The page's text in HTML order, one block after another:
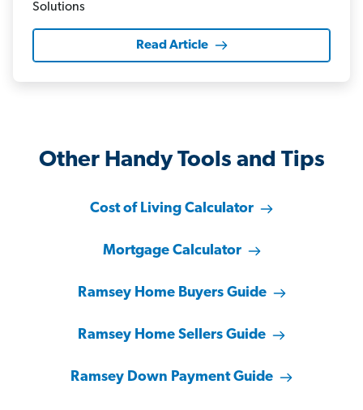
Read Article
Other Handy Tools and Tips
Cost of Living Calculator
Mortgage Calculator
Ramsey Home Buyers Guide
Ramsey Home Sellers Guide
Ramsey Down Payment Guide